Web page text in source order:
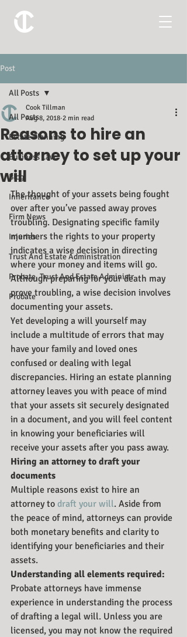
Post
All Posts
Estate Planning
Business Law
Blog
Inheritance
Firm News
Injuries
Trust And Estate Administration
Probate, Trust And Estate Administr
Probate
All Posts
Reasons to hire an
attorney to set up your
will
Cook Tillman
Aug 8, 2018 2 min read
The thought of your assets being fought
over after you’ve passed away proves
troubling. Designating specific family
members the rights to your property
indicates a wise decision in directing
where your money and items will go.
Although preparing for your death may
prove troubling, a wise decision involves
documenting your assets.
Yet developing a will yourself may
include a multitude of errors that may
have your family and loved ones
confused or dealing with legal
discrepancies. Hiring an estate planning
attorney leaves you with peace of mind
that your assets sit securely designated
in a document, and you will feel content
in knowing your beneficiaries will
receive your assets after you pass away.
Hiring an attorney to draft your
documents
Multiple reasons exist to hire an
attorney to draft your will. Aside from
the peace of mind, attorneys can provide
both monetary benefits and clarity to
identifying your beneficiaries and their
assets.
Understanding all elements required:
Probate attorneys have immense
experience in understanding the process
of drafting a legal will. Unless you are
licensed, you may not know the required